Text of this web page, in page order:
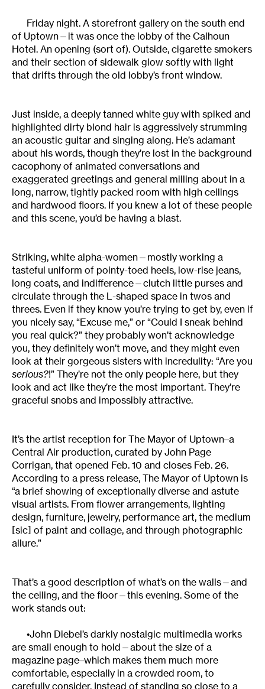
Friday night. A storefront gallery on the south end
of Uptown—it was once the lobby of the Calhoun
Hotel. An opening (sort of). Outside, cigarette smokers
and their section of sidewalk glow softly with light
that drifts through the old lobby’s front window.
Just inside, a deeply tanned white guy with spiked and
highlighted dirty blond hair is aggressively strumming
an acoustic guitar and singing along. He’s adamant
about his words, though they’re lost in the background
cacophony of animated conversations and
exaggerated greetings and general milling about in a
long, narrow, tightly packed room with high ceilings
and hardwood floors. If you knew a lot of these people
and this scene, you’d be having a blast.
Striking, white alpha-women—mostly working a
tasteful uniform of pointy-toed heels, low-rise jeans,
long coats, and indifference—clutch little purses and
circulate through the L-shaped space in twos and
threes. Even if they know you’re trying to get by, even if
you nicely say, “Excuse me,” or “Could I sneak behind
you real quick?” they probably won’t acknowledge
you, they definitely won’t move, and they might even
look at their gorgeous sisters with incredulity: “Are you
serious?!” They’re not the only people here, but they
look and act like they’re the most important. They’re
graceful snobs and impossibly attractive.
It’s the artist reception for The Mayor of Uptown–a
Central Air production, curated by John Page
Corrigan, that opened Feb. 10 and closes Feb. 26.
According to a press release, The Mayor of Uptown is
“a brief showing of exceptionally diverse and astute
visual artists. From flower arrangements, lighting
design, furniture, jewelry, performance art, the medium
[sic] of paint and collage, and through photographic
allure.”
That’s a good description of what’s on the walls—and
the ceiling, and the floor—this evening. Some of the
work stands out:
•John Diebel’s darkly nostalgic multimedia works
are small enough to hold—about the size of a
magazine page–which makes them much more
comfortable, especially in a crowded room, to
carefully consider. Instead of standing so close to a